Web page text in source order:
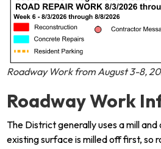
Roadway Work from August 3-8,
Roadway Work
The District generally uses a mill
existing surface is milled off first, so